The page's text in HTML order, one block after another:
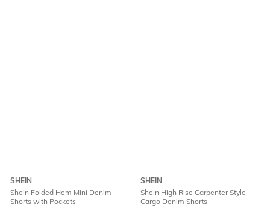
SHEIN
Shein Folded Hem Mini Denim
Shorts with Pockets
SHEIN
Shein High Rise Carpenter Style
Cargo Denim Shorts